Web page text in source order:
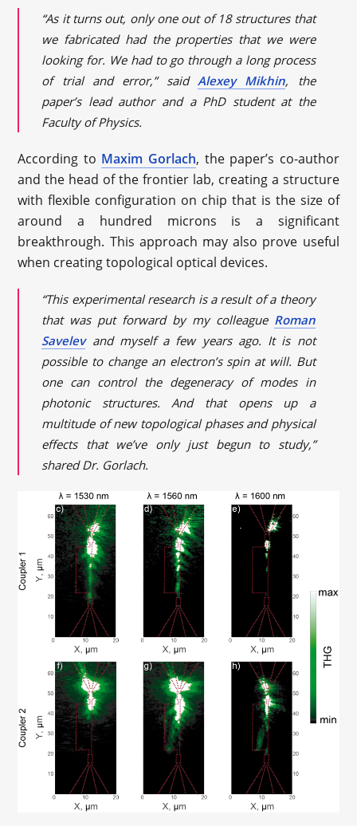
“As it turns out, only one out of 18 structures that
we fabricated had the properties that we were
looking for. We had to go through a long process
of trial and error,” said Alexey Mikhin, the
paper’s lead author and a PhD student at the
Faculty of Physics.
According to Maxim Gorlach, the paper’s co-author
and the head of the frontier lab, creating a structure
with flexible configuration on chip that is the size of
around a hundred microns is a significant
breakthrough. This approach may also prove useful
when creating topological optical devices.
“This experimental research is a result of a theory
that was put forward by my colleague Roman
Savelevand myself a few years ago. It is not
possible to change an electron’s spin at will. But
one can control the degeneracy of modes in
photonic structures. And that opens up a
multitude of new topological phases and physical
effects that we’ve only just begun to study,”
shared Dr. Gorlach.